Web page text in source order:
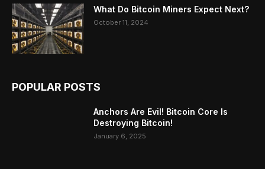
What Do Bitcoin Miners Expect Next?
October 11, 2024
POPULAR POSTS
Anchors Are Evil! Bitcoin Core Is
Destroying Bitcoin!
January 6, 2025